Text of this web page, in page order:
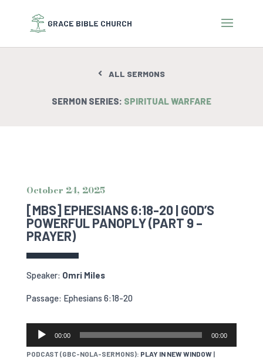
ALL SERMONS
SERMON SERIES: SPIRITUAL WARFARE
October 24, 2025
[MBS] EPHESIANS 6:18-20 | GOD’S
POWERFUL PANOPLY (PART 9 –
PRAYER)
Speaker: Omri Miles
Passage: Ephesians 6:18-20
AUDIO
00:00 00:00
PODCAST (GBC-NOLA-SERMONS): PLAY IN NEW WINDOW|